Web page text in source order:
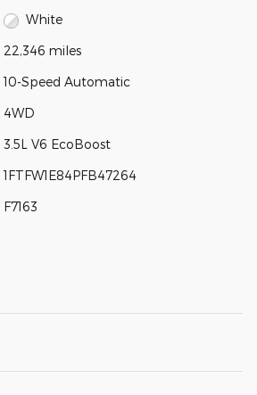
White
22,346 miles
10-Speed Automatic
4WD
3.5L V6 EcoBoost
1FTFW1E84PFB47264
F7163